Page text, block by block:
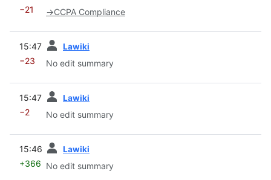
−21 →CCPA Compliance
15:47 Lawiki
−23 No edit summary
15:47 Lawiki
−2 No edit summary
15:46 Lawiki
+366 No edit summary